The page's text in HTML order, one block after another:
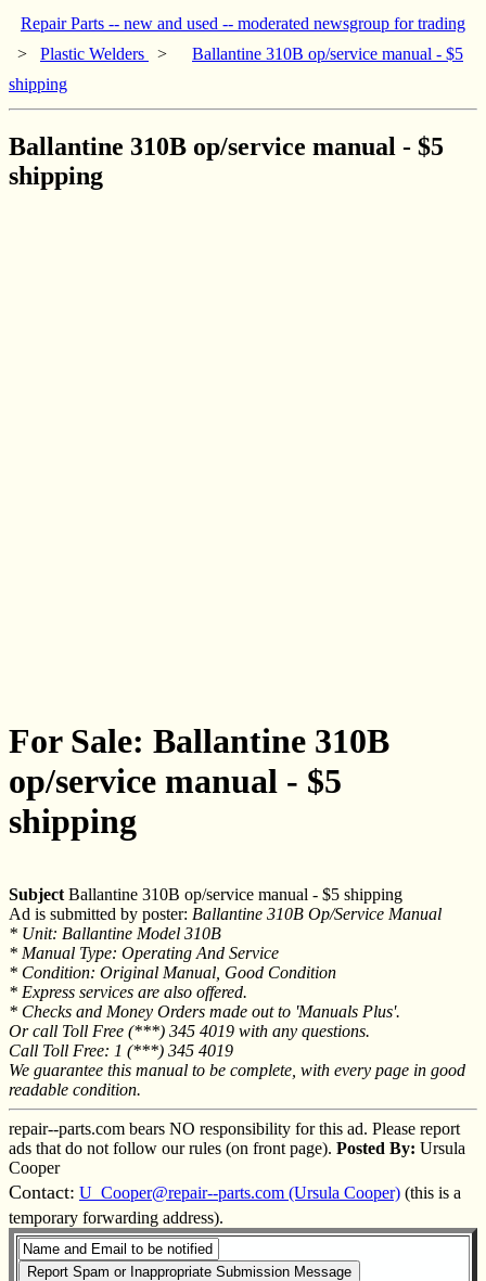
Repair Parts -- new and used -- moderated newsgroup for trading
> Plastic Welders >
Ballantine 310B op/service manual - $5
shipping
Ballantine 310B op/service manual - $5
shipping
For Sale: Ballantine 310B
op/service manual - $5
shipping
Subject Ballantine 310B op/service manual - $5 shipping
Ad is submitted by poster: Ballantine 310B Op/Service Manual
* Unit: Ballantine Model 310B
* Manual Type: Operating And Service
* Condition: Original Manual, Good Condition
* Express services are also offered.
* Checks and Money Orders made out to 'Manuals Plus'.
Or call Toll Free (***) 345 4019 with any questions.
Call Toll Free: 1 (***) 345 4019
We guarantee this manual to be complete, with every page in good
readable condition.
repair--parts.com bears NO responsibility for this ad. Please report
ads that do not follow our rules (on front page). Posted By: Ursula
Cooper
Contact: U_Cooper@repair--parts.com (Ursula Cooper) (this is a
temporary forwarding address).